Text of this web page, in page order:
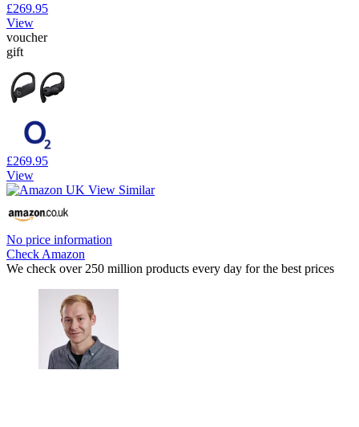
£269.95
View
voucher
gift
£269.95
View
No price information
Check Amazon
We check over 250 million products every day for the best prices